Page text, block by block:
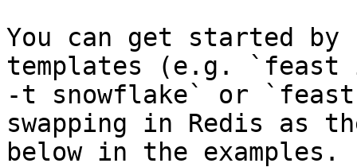
You can get started
templates (e.g.
-t snowflake` or
swapping in Redis as
below in the examples.